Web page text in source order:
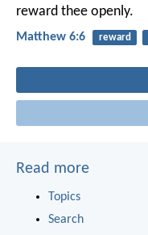
reward thee openly.
Matthew 6:6 reward
Read more
Topics
Search